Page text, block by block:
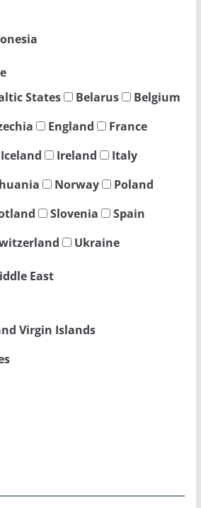
States Belarus
Belgium
England
France
Ireland
Italy
Norway
Poland
Slovenia
Spain
Ukraine
East
Virgin Islands